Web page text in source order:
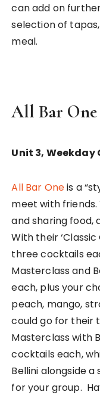
can add on
selection of
meal.
All Bar One
Unit 3, Weekday
All Bar Oneis a
meet with
and sharing food,
With their
three cocktails
Masterclass and
each, plus your
peach, mango,
could go for their
Masterclass with
cocktails each,
Bellini alongside
for your group.